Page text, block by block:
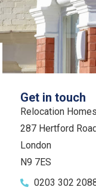
Get in touch
Relocation Homes
287 Hertford
London
N9 7ES
0203 302